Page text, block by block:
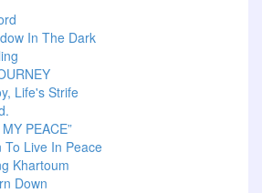
In The Dark
Life's Strife
PEACE”
To Live In Peace
Khartoum
Down